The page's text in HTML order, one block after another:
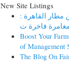
New Site Listings
مطار القاهرة :
Boost Your
of Management
The Blog On